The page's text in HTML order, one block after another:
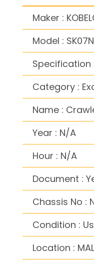
Maker :
Model :
Specification
Category :
Name :
Year : N/A
Hour : N/A
Document :
Chassis No :
Condition :
Location :